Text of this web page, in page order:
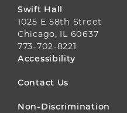
Swift Hall
1025 E 58th Street
Chicago, IL 60637
773-702-8221
FOOTER
MENU
Accessibility
Contact Us
Non-Discrimination